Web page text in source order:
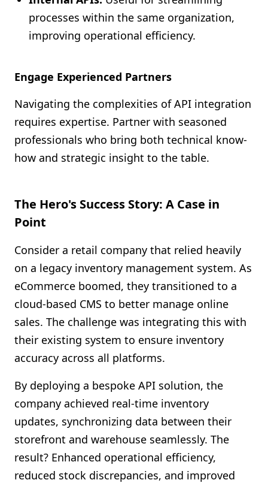
processes within the same organization,
improving operational efficiency.
Engage Experienced Partners
Navigating the complexities of API integration
requires expertise. Partner with seasoned
professionals who bring both technical know-
how and strategic insight to the table.
The Hero's Success Story: A Case in
Point
Consider a retail company that relied heavily
on a legacy inventory management system. As
eCommerce boomed, they transitioned to a
cloud-based CMS to better manage online
sales. The challenge was integrating this with
their existing system to ensure inventory
accuracy across all platforms.
By deploying a bespoke API solution, the
company achieved real-time inventory
updates, synchronizing data between their
storefront and warehouse seamlessly. The
result? Enhanced operational efficiency,
reduced stock discrepancies, and improved